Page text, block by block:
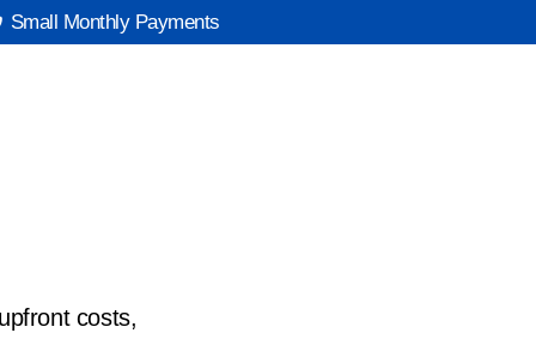
Small Monthly Payments
costs,